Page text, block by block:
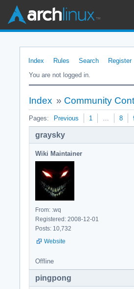
Index Rules Search Register
You are not logged in.
Index » Community
Pages: Previous 1 … 8
graysky
Wiki Maintainer
From: :wq
Registered: 2008-12-01
Posts: 10,732
Website
Offline
pingpong